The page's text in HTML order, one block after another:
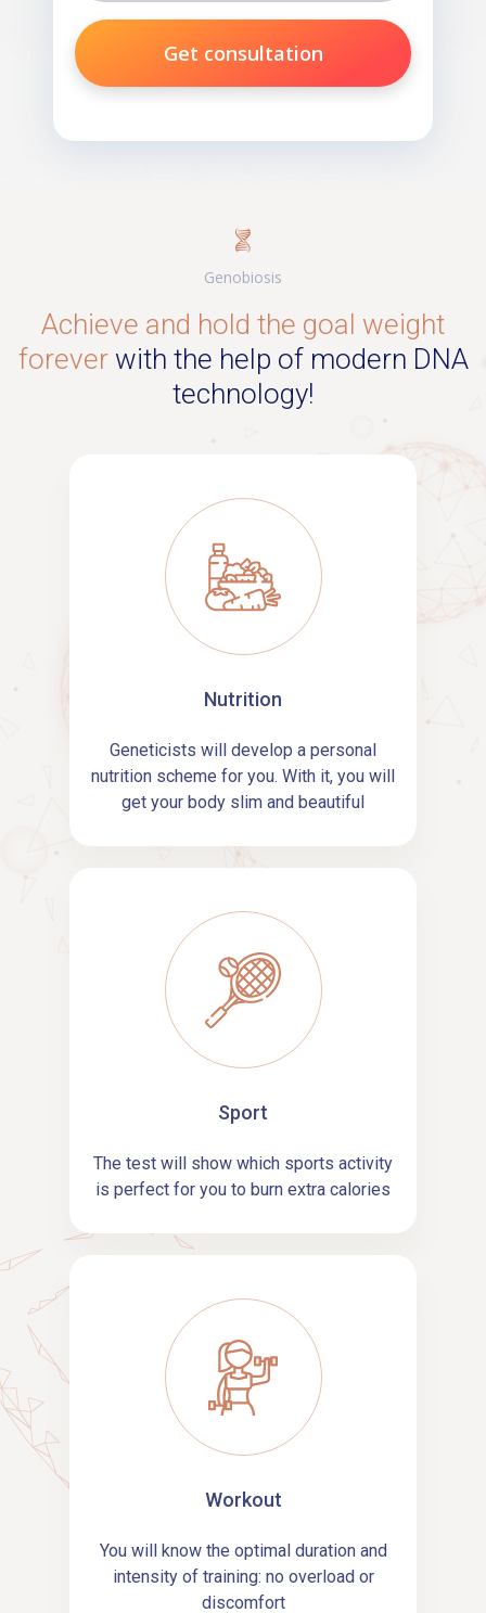
Get consultation
Genobiosis
Achieve and hold the goal weight
forever with the help of modern DNA
technology!
Nutrition
Geneticists will develop a personal
nutrition scheme for you. With it, you will
get your body slim and beautiful
Sport
The test will show which sports activity
is perfect for you to burn extra calories
Workout
You will know the optimal duration and
intensity of training: no overload or
discomfort